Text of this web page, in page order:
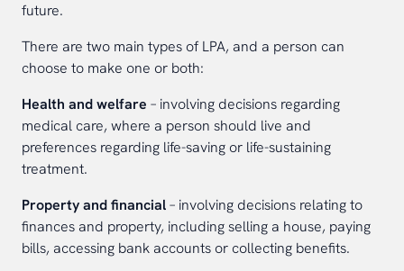
future.
There are two main types of LPA, and a person can
choose to make one or both:
Health and welfare – involving decisions regarding
medical care, where a person should live and
preferences regarding life-saving or life-sustaining
treatment.
Property and financial– involving decisions relating to
finances and property, including selling a house, paying
bills, accessing bank accounts or collecting benefits.